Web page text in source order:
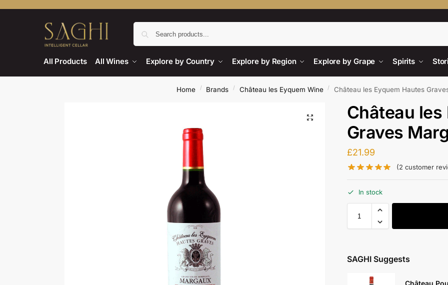
All Products All Wines Explore by Country Explore by Region Explore by Grape Spirits
Home / Brands / Château les Eyquem Wine / Château les Eyquem Hautes
Château les
Graves
£21.99
(2 customer
In stock
SAGHI Suggests
Château Poujeaux Moulis-en-Médoc 2015 Château